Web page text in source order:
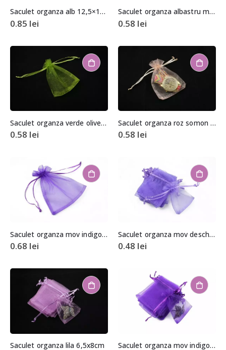
Saculet organza alb 12,5×17,5cm
0.85 lei
Saculet organza albastru marin aprox. 8,5×11,5cm
0.58 lei
Saculet organza verde olive aprox. 8,5×11,5cm
0.58 lei
Saculet organza roz somon aprox. 8,5×11,5cm
0.58 lei
Saculet organza mov indigo aprox. 10x15cm
0.68 lei
Saculet organza mov deschis 6,5x8cm
0.48 lei
Saculet organza lila 6,5x8cm Saculet organza mov indigo 6,5x8cm